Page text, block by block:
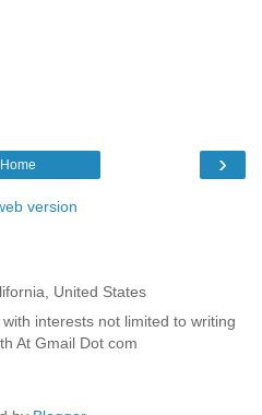
›
Home
version
United States
interests not limited to writing
At Gmail Dot com